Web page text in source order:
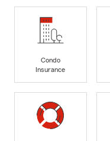
Condo
Insurance